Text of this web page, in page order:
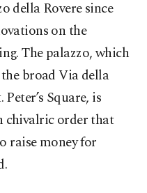
della Rovere since
on the
The palazzo, which
broad Via della
Square, is
chivalric order that
raise money for